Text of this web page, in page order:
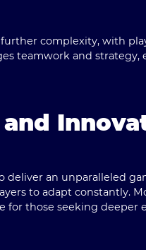
complexity, with
teamwork and
an unparalleled
to adapt constantly.
for those seeking deeper